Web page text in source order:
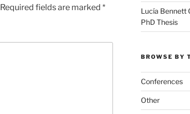
Required fields are marked *
Lucía Bennett
PhD Thesis
BROWSE BY
Conferences
Other